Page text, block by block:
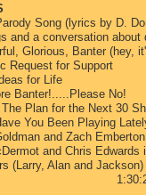
Song (lyrics by D.
and a conversation
Glorious, Banter (hey,
Request for Support
for Life
Banter!.....Please No!
Plan for the Next 30
You Been Playing
and Zach
and Chris Edwards
(Larry, Alan and Jackson)
Total